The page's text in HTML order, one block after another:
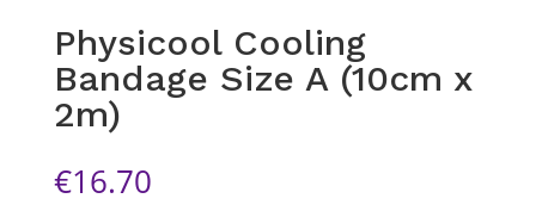
Physicool Cooling
Bandage Size A (10cm x
2m)
€16.70